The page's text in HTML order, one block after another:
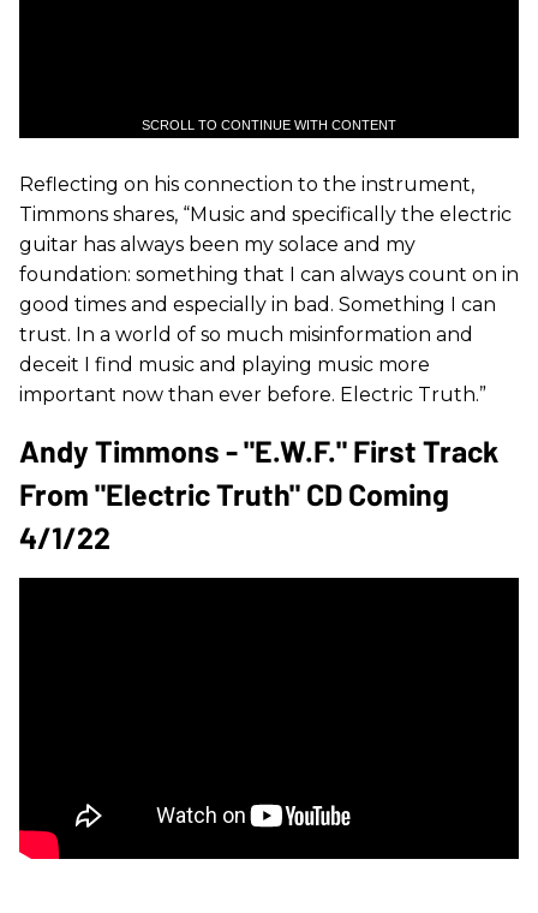
SCROLL TO CONTINUE WITH CONTENT
Reflecting on his connection to the instrument,
Timmons shares, “Music and specifically the electric
guitar has always been my solace and my
foundation: something that I can always count on in
good times and especially in bad. Something I can
trust. In a world of so much misinformation and
deceit I find music and playing music more
important now than ever before. Electric Truth.”
Andy Timmons - "E.W.F." First Track
From "Electric Truth" CD Coming
4/1/22